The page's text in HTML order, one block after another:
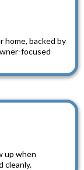
home, backed by
focused
up when
cleanly.